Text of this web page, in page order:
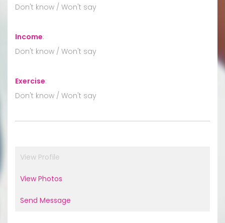
Don't know / Won't say
Income:
Don't know / Won't say
Exercise:
Don't know / Won't say
View Profile
View Photos
Send Message